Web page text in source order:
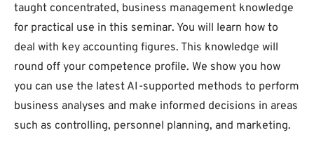
taught concentrated, business management knowledge
for practical use in this seminar. You will learn how to
deal with key accounting figures. This knowledge will
round off your competence profile. We show you how
you can use the latest AI-supported methods to perform
business analyses and make informed decisions in areas
such as controlling, personnel planning, and marketing.